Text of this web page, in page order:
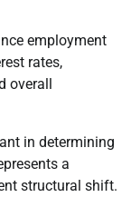
employment
rates,
in determining
a
structural shift.